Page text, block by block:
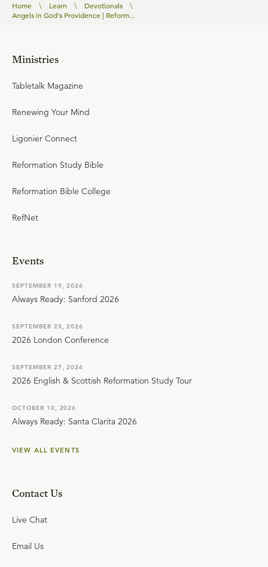
Home \ Learn \ Devotionals
\
Angels in God's Providence | Reform...
Ministries
Tabletalk Magazine
Renewing Your Mind
Ligonier Connect
Reformation Study Bible
Reformation Bible College
RefNet
Events
SEPTEMBER 19, 2026
Always Ready: Sanford 2026
SEPTEMBER 25, 2026
2026 London Conference
SEPTEMBER 27, 2026
2026 English & Scottish Reformation Study Tour
OCTOBER 10, 2026
Always Ready: Santa Clarita 2026
VIEW ALL EVENTS
Contact Us
Live Chat
Email Us